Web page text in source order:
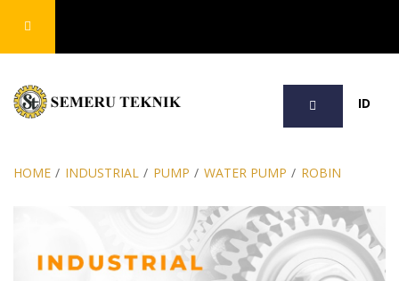
ID
HOME / INDUSTRIAL / PUMP / WATER PUMP / ROBIN